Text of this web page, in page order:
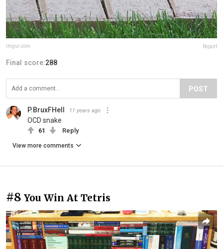
imgur.com Report
Final score:288
POST
P.BruxFHell 11 years ago
OCD snake
61 Reply
View more comments
#8 You Win At Tetris